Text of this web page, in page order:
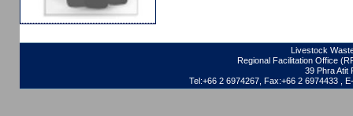
Livestock
Regional Facilitation Office
39 Phra Atit
Tel:+66 2 6974267, Fax:+66 2 6974433 ,